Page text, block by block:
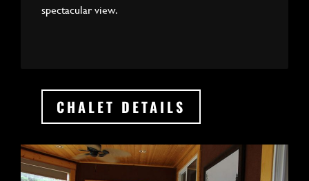
spectacular view.
CHALET DETAILS